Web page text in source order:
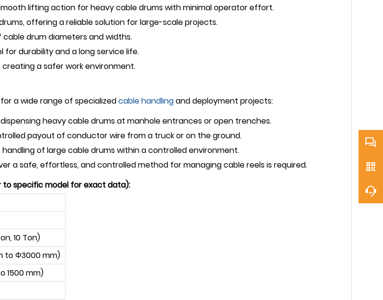
lifting action for heavy cable drums with minimal operator effort.
offering a reliable solution for large-scale projects.
drum diameters and widths.
durability and a long service life.
a safer work environment.
a wide range of specializedcable handlingand deployment projects:
heavy cable drums at manhole entrances or open trenches.
payout of conductor wire from a truck or on the ground.
of large cable drums within a controlled environment.
a safe, effortless, and controlled method for managing cable reels is required.
to specific model for exact data):
10 Ton)
to Φ3000 mm)
1500 mm)